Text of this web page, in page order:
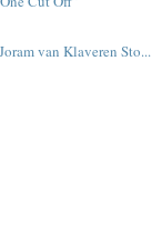
van Klaveren Sto...